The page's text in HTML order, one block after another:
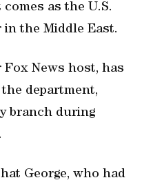
as the ‌U.S.
the ‌Middle East.
Fox ‌News host, has
department,
branch during
George, who had